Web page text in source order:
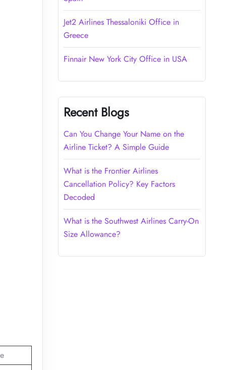
Jet2 Airlines Thessaloniki Office in
Greece
Finnair New York City Office in USA
Recent Blogs
Can You Change Your Name on the
Airline Ticket? A Simple Guide
What is the Frontier Airlines
Cancellation Policy? Key Factors
Decoded
What is the Southwest Airlines Carry-On
Size Allowance?